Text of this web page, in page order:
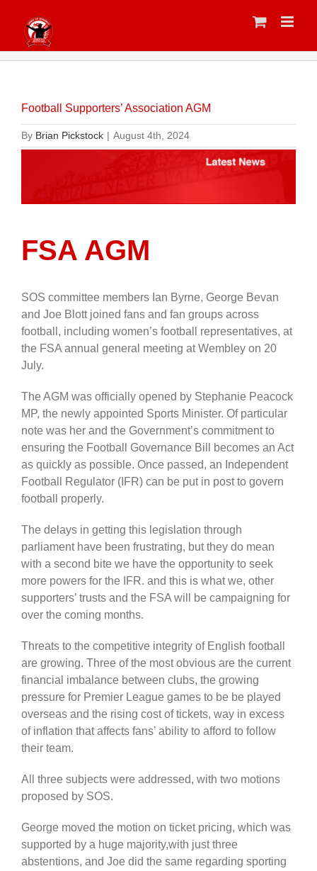
content
Football Supporters’ Association AGM
By Brian Pickstock | August 4th, 2024
FSA AGM
SOS committee members Ian Byrne, George Bevan
and Joe Blott joined fans and fan groups across
football, including women’s football representatives, at
the FSA annual general meeting at Wembley on 20
July.
The AGM was officially opened by Stephanie Peacock
MP, the newly appointed Sports Minister. Of particular
note was her and the Government’s commitment to
ensuring the Football Governance Bill becomes an Act
as quickly as possible. Once passed, an Independent
Football Regulator (IFR) can be put in post to govern
football properly.
The delays in getting this legislation through
parliament have been frustrating, but they do mean
with a second bite we have the opportunity to seek
more powers for the IFR. and this is what we, other
supporters’ trusts and the FSA will be campaigning for
over the coming months.
Threats to the competitive integrity of English football
are growing. Three of the most obvious are the current
financial imbalance between clubs, the growing
pressure for Premier League games to be be played
overseas and the rising cost of tickets, way in excess
of inflation that affects fans’ ability to afford to follow
their team.
All three subjects were addressed, with two motions
proposed by SOS.
George moved the motion on ticket pricing, which was
supported by a huge majority,with just three
abstentions, and Joe did the same regarding sporting